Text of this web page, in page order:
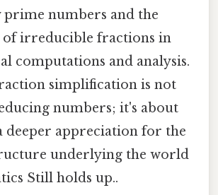
numbers and the
irreducible fractions in
computations and analysis.
simplification is not
numbers; it's about
deeper appreciation for the
underlying the world
Still holds up..